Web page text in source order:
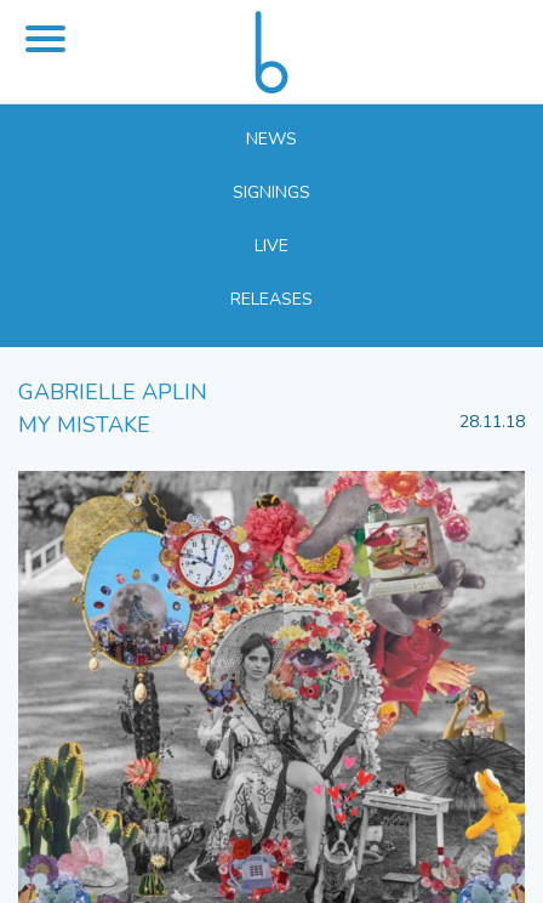
NEWS
SIGNINGS
LIVE
RELEASES
GABRIELLE APLIN
MY MISTAKE
28.11.18